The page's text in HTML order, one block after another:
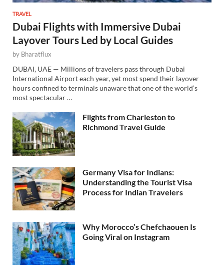
TRAVEL
Dubai Flights with Immersive Dubai
Layover Tours Led by Local Guides
by Bharatflux
DUBAI, UAE — Millions of travelers pass through Dubai
International Airport each year, yet most spend their layover
hours confined to terminals unaware that one of the world’s
most spectacular …
Flights from Charleston to
Richmond Travel Guide
Germany Visa for Indians:
Understanding the Tourist Visa
Process for Indian Travelers
Why Morocco’s Chefchaouen Is
Going Viral on Instagram